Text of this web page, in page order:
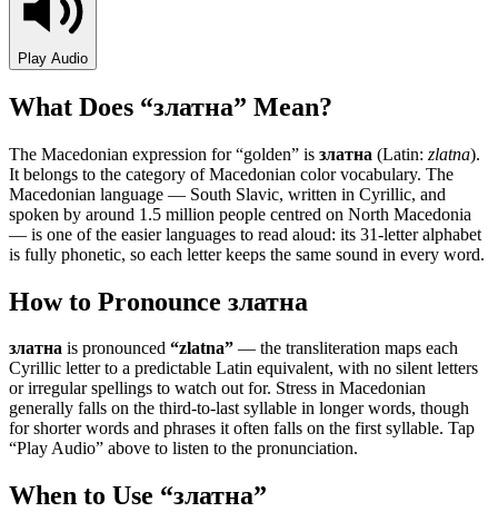
Play Audio
What Does “златна” Mean?
The Macedonian expression for “golden” is златна (Latin: zlatna).
It belongs to the category ofMacedonian color vocabulary. The
Macedonian language — South Slavic, written in Cyrillic, and
spoken by around 1.5 million people centred on North Macedonia
— is one of the easier languages to read aloud: its 31-letter alphabet
is fully phonetic, so each letter keeps the same sound in every word.
How to Pronounce златна
златна is pronounced “zlatna” — the transliteration maps each
Cyrillic letter to a predictable Latin equivalent, with no silent letters
or irregular spellings to watch out for. Stress in Macedonian
generally falls on the third-to-last syllable in longer words, though
for shorter words and phrases it often falls on the first syllable. Tap
“Play Audio” above to listen to the pronunciation.
When to Use “златна”